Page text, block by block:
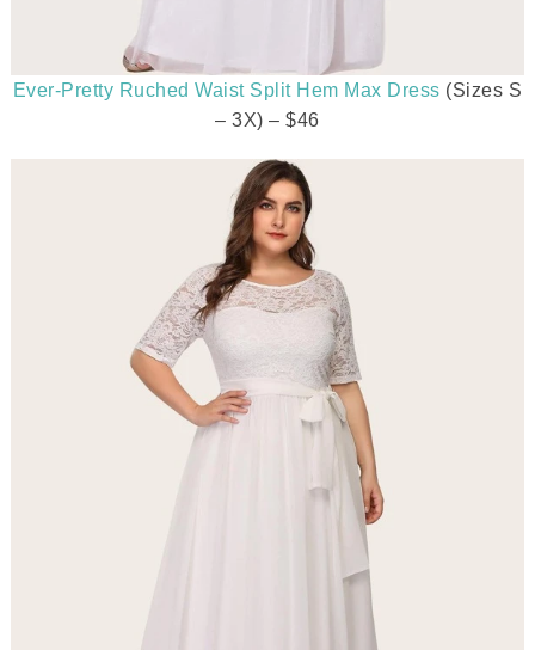
Ever-Pretty Ruched Waist Split Hem Max Dress (Sizes S
– 3X) – $46